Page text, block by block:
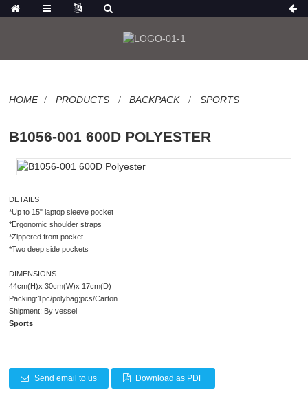
HOME PRODUCTS BACKPACK SPORTS
B1056-001 600D POLYESTER
DETAILS
*Up to 15" laptop sleeve pocket
*Ergonomic shoulder straps
*Zippered front pocket
*Two deep side pockets
DIMENSIONS
44cm(H)x 30cm(W)x 17cm(D)
Packing:1pc/polybag;pcs/Carton
Shipment: By vessel
Sports
Send email to us Download as PDF